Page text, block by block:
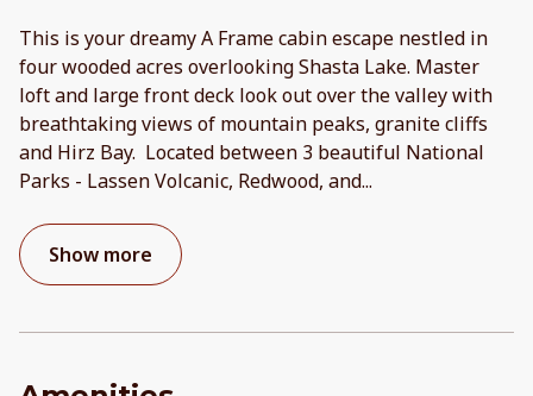
This is your dreamy A Frame cabin escape nestled in
four wooded acres overlooking Shasta Lake. Master
loft and large front deck look out over the valley with
breathtaking views of mountain peaks, granite cliffs
and Hirz Bay. Located between 3 beautiful National
Parks - Lassen Volcanic, Redwood, and...
Show more